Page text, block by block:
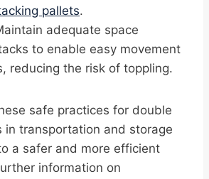
pallets.
adequate space
to enable easy movement
reducing the risk of toppling.
safe practices for double
in transportation and storage
a safer and more efficient
information on